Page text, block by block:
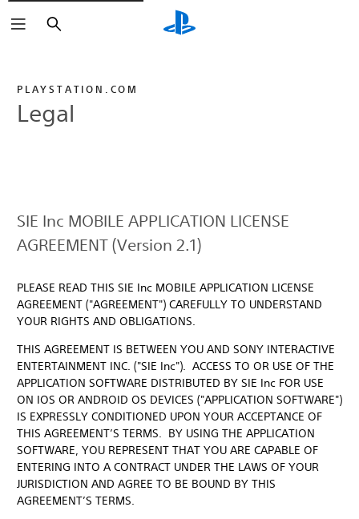
Search
PLAYSTATION.COM
Legal
SIE Inc MOBILE APPLICATION LICENSE
AGREEMENT (Version 2.1)
PLEASE READ THIS SIE Inc MOBILE APPLICATION LICENSE
AGREEMENT ("AGREEMENT") CAREFULLY TO UNDERSTAND
YOUR RIGHTS AND OBLIGATIONS.
THIS AGREEMENT IS BETWEEN YOU AND SONY INTERACTIVE
ENTERTAINMENT INC. ("SIE Inc"). ACCESS TO OR USE OF THE
APPLICATION SOFTWARE DISTRIBUTED BY SIE Inc FOR USE
ON IOS OR ANDROID OS DEVICES ("APPLICATION SOFTWARE")
IS EXPRESSLY CONDITIONED UPON YOUR ACCEPTANCE OF
THIS AGREEMENT’S TERMS. BY USING THE APPLICATION
SOFTWARE, YOU REPRESENT THAT YOU ARE CAPABLE OF
ENTERING INTO A CONTRACT UNDER THE LAWS OF YOUR
JURISDICTION AND AGREE TO BE BOUND BY THIS
AGREEMENT’S TERMS.